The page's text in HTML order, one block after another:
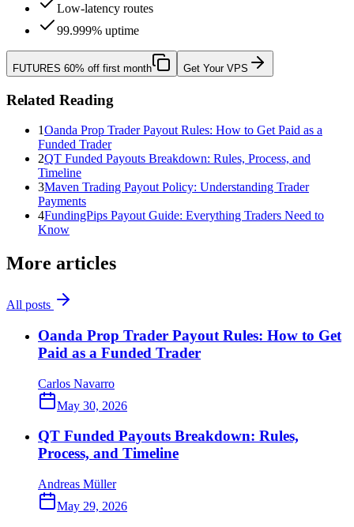
Low-latency routes
99.999% uptime
FUTURES 60% off first month Get Your VPS
Related Reading
1Oanda Prop Trader Payout Rules: How to Get Paid as a
Funded Trader
2QT Funded Payouts Breakdown: Rules, Process, and
Timeline
3Maven Trading Payout Policy: Understanding Trader
Payments
4FundingPips Payout Guide: Everything Traders Need to
Know
More articles
All posts
Oanda Prop Trader Payout Rules: How to Get
Paid as a Funded Trader
Carlos Navarro
May 30, 2026
QT Funded Payouts Breakdown: Rules,
Process, and Timeline
Andreas Müller
May 29, 2026